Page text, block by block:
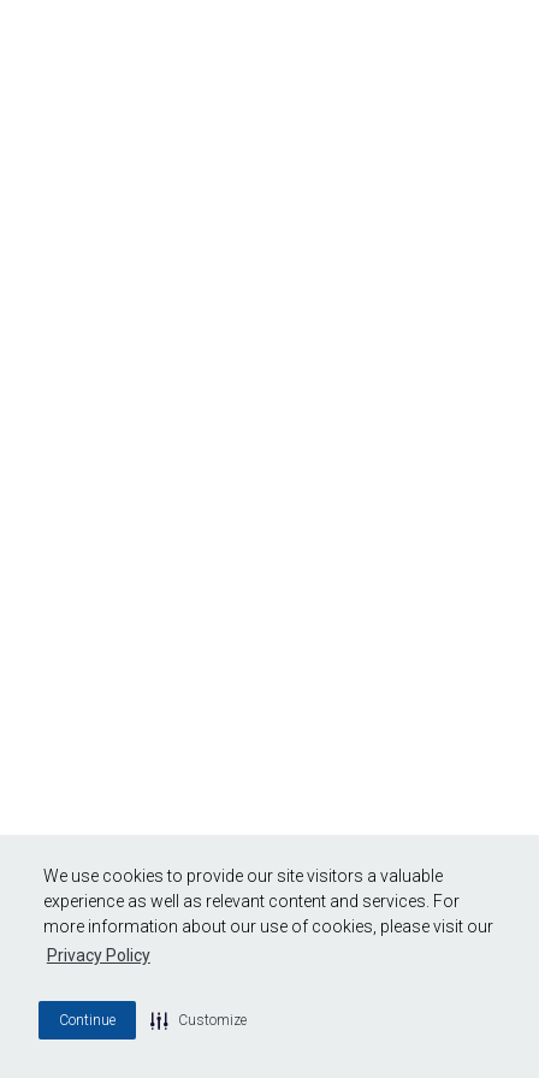
We use cookies to provide our site visitors a valuable
experience as well as relevant content and services. For
more information about our use of cookies, please visit our
Privacy Policy
Continue Customize